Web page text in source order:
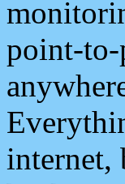
point-to-
internet,